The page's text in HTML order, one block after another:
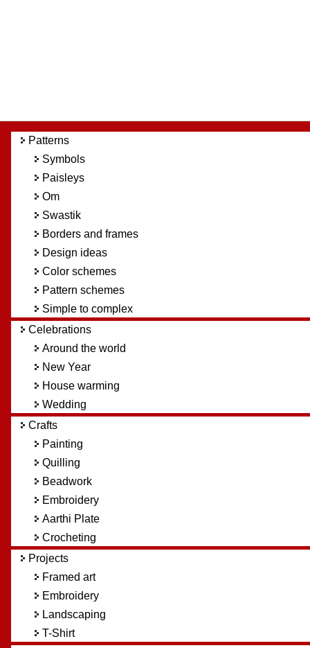
Patterns
Symbols
Paisleys
Om
Swastik
Borders and frames
Design ideas
Color schemes
Pattern schemes
Simple to complex
Celebrations
Around the world
New Year
House warming
Wedding
Crafts
Painting
Quilling
Beadwork
Embroidery
Aarthi Plate
Crocheting
Projects
Framed art
Embroidery
Landscaping
T-Shirt